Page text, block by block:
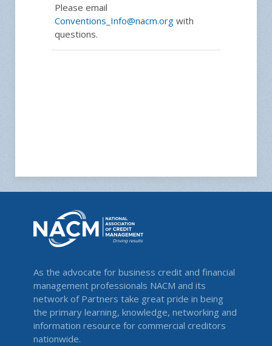
Please email
Conventions_Info@nacm.org with
questions.
As the advocate for business credit and financial
management professionals NACM and its
network of Partners take great pride in being
the primary learning, knowledge, networking and
information resource for commercial creditors
nationwide.